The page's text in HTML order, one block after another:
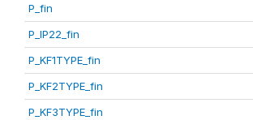
P_fin
P_IP22_fin
P_KF1TYPE_fin
P_KF2TYPE_fin
P_KF3TYPE_fin